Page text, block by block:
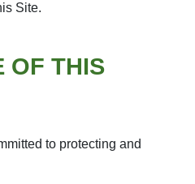
Site.
OF THIS
to protecting and